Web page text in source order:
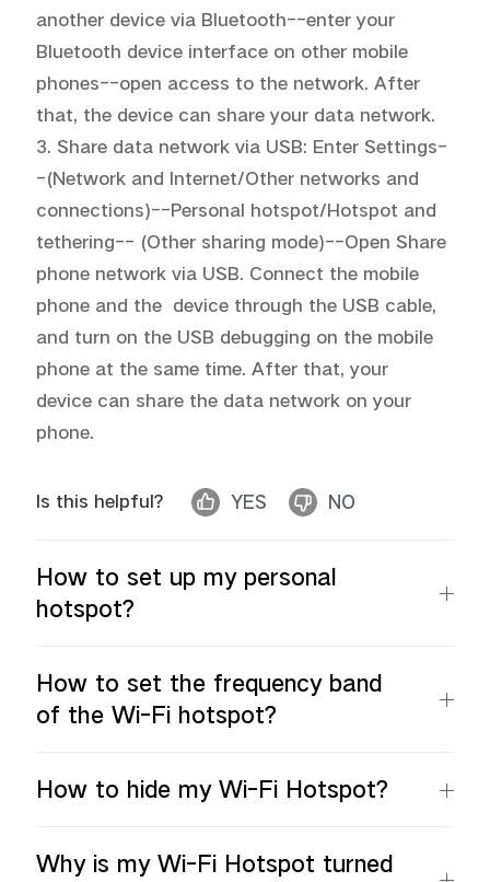
another device via Bluetooth--enter your
Bluetooth device interface on other mobile
phones--open access to the network. After
that, the device can share your data network.
3. Share data network via USB: Enter Settings-
-(Network and Internet/Other networks and
connections)--Personal hotspot/Hotspot and
tethering-- (Other sharing mode)--Open Share
phone network via USB. Connect the mobile
phone and the  device through the USB cable,
and turn on the USB debugging on the mobile
phone at the same time. After that, your
device can share the data network on your
phone.
Is this helpful? YES NO
How to set up my personal
hotspot?
How to set the frequency band
of the Wi-Fi hotspot?
How to hide my Wi-Fi Hotspot?
Why is my Wi-Fi Hotspot turned